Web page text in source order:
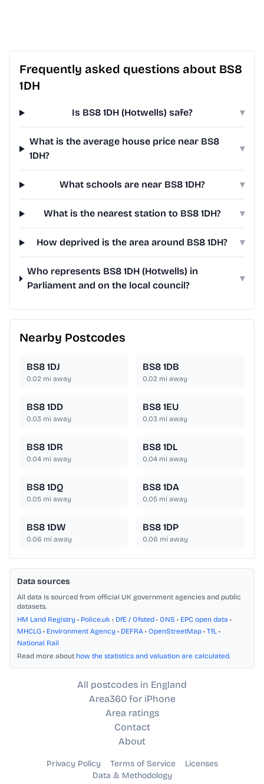
Frequently asked questions about BS8
1DH
Is BS8 1DH (Hotwells) safe? ▾
What is the average house price near BS8
1DH?
▾
What schools are near BS8 1DH? ▾
What is the nearest station to BS8 1DH? ▾
How deprived is the area around BS8 1DH? ▾
Who represents BS8 1DH (Hotwells) in
Parliament and on the local council?
▾
Nearby Postcodes
BS8 1DJ
0.02 mi away
BS8 1DB
0.02 mi away
BS8 1DD
0.03 mi away
BS8 1EU
0.03 mi away
BS8 1DR
0.04 mi away
BS8 1DL
0.04 mi away
BS8 1DQ
0.05 mi away
BS8 1DA
0.05 mi away
BS8 1DW
0.06 mi away
BS8 1DP
0.06 mi away
Data sources
All data is sourced from official UK government agencies and public
datasets.
HM Land Registry • Police.uk • DfE / Ofsted • ONS • EPC open data •
MHCLG • Environment Agency • DEFRA • OpenStreetMap • TfL •
National Rail
Read more about how the statistics and valuation are calculated.
All postcodes in England
Area360 for iPhone
Area ratings
Contact
About
Privacy Policy Terms of Service
Licenses
Data & Methodology